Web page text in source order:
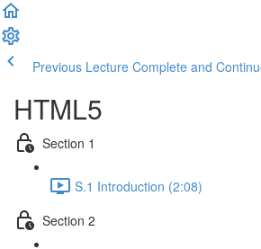
Previous Lecture Complete and
HTML5
Section 1
S.1 Introduction (2:08)
Section 2